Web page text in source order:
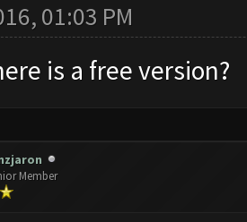
01:03 PM
is a free version?
Member